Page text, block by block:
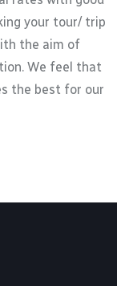
your tour/ trip
the aim of
We feel that
the best for our